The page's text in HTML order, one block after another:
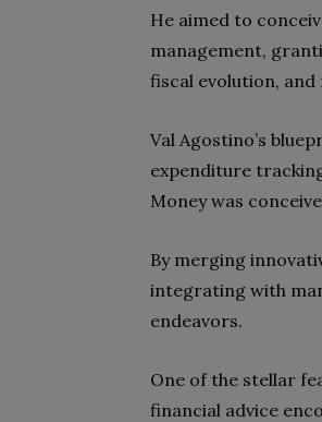
He aimed to
management,
fiscal evolution,
Val Agostino’s
expenditure
Money was
By merging
integrating with
endeavors.
One of the stellar
financial advice